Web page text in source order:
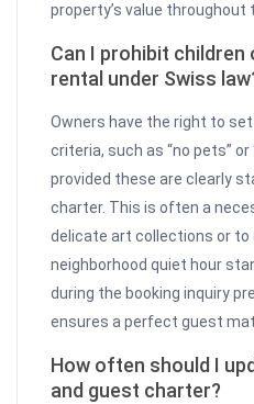
property’s value throughout
Can I prohibit children
rental under Swiss
Owners have the right to
criteria, such as “no pets”
provided these are clearly
charter. This is often a
delicate art collections or
neighborhood quiet hour
during the booking inquiry
ensures a perfect guest
How often should I
and guest charter?